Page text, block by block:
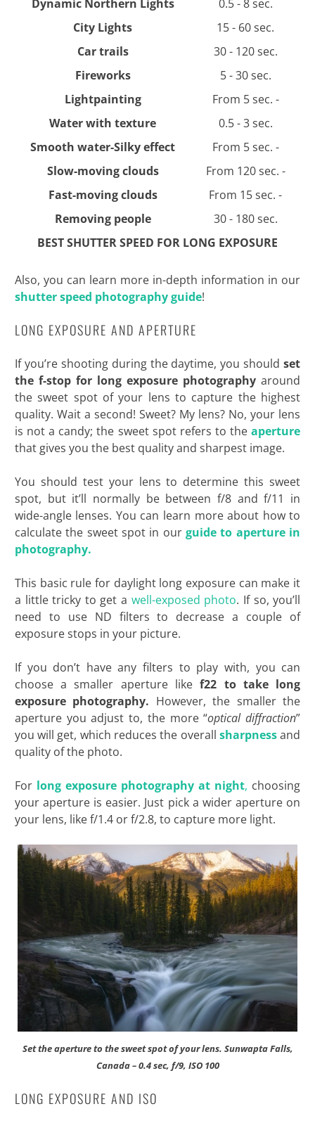
Dynamic Northern Lights
0.5 - 8 sec.
City Lights
15 - 60 sec.
Car trails
30 - 120 sec.
Fireworks
5 - 30 sec.
Lightpainting
From 5 sec. -
Water with texture
0.5 - 3 sec.
Smooth water-Silky effect
From 5 sec. -
Slow-moving clouds
From 120 sec. -
Fast-moving clouds
From 15 sec. -
Removing people
30 - 180 sec.
BEST SHUTTER SPEED FOR LONG EXPOSURE
Also, you can learn more in-depth information in our
shutter speed photography guide!
LONG EXPOSURE AND APERTURE
If you’re shooting during the daytime, you shouldset
the f-stop for long exposure photographyaround
the sweet spot of your lens to capture the highest
quality. Wait a second! Sweet? My lens? No, your lens
is not a candy; the sweet spot refers to theaperture
that gives you the best quality and sharpest image.
You should test your lens to determine this sweet
spot, but it’ll normally be between f/8 and f/11 in
wide-angle lenses. You can learn more about how to
calculate the sweet spot in ourguide to aperture in
photography.
This basic rule for daylight long exposure can make it
a little tricky to get a well-exposed photo. If so, you’ll
need to use ND filters to decrease a couple of
exposure stops in your picture.
If you don’t have any filters to play with, you can
choose a smaller aperture likef22 to take long
exposure photography. However, the smaller the
aperture you adjust to, the more “optical diffraction”
you will get, which reduces the overall sharpnessand
quality of the photo.
For long exposure photography at night, choosing
your aperture is easier. Just pick a wider aperture on
your lens, like f/1.4 or f/2.8, to capture more light.
Set the aperture to the sweet spot of your lens. Sunwapta Falls,
Canada – 0.4 sec, f/9, ISO 100
LONG EXPOSURE AND ISO